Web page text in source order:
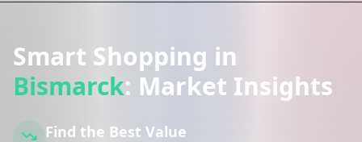
Smart Shopping in
Bismarck: Market Insights
Find the Best Value